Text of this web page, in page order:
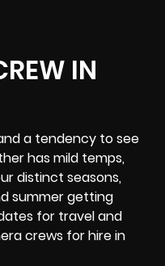
a tendency to see
has mild temps,
distinct seasons,
summer getting
for travel and
crews for hire in